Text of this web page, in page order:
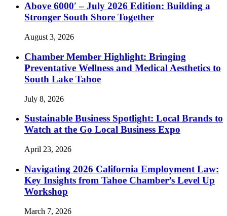
Above 6000′ – July 2026 Edition: Building a
Stronger South Shore Together
August 3, 2026
Chamber Member Highlight: Bringing
Preventative Wellness and Medical Aesthetics to
South Lake Tahoe
July 8, 2026
Sustainable Business Spotlight: Local Brands to
Watch at the Go Local Business Expo
April 23, 2026
Navigating 2026 California Employment Law:
Key Insights from Tahoe Chamber’s Level Up
Workshop
March 7, 2026